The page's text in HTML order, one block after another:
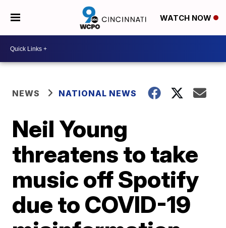
WATCH NOW
NEWS NATIONAL NEWS
Neil Young
threatens to take
music off Spotify
due to COVID-19